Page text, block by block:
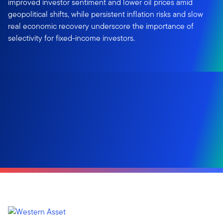
geopolitical shifts, while persistent inflation risks and slow
real economic recovery underscore the importance of
selectivity for fixed-income investors.